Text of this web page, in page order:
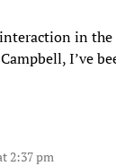
in
I’ve
2:37 pm